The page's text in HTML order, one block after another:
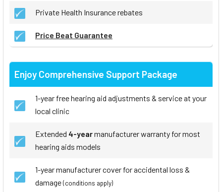
Private Health Insurance rebates
Price Beat Guarantee
Enjoy Comprehensive Support Package
1-year free hearing aid adjustments & service at your
local clinic
Extended 4-yearmanufacturer warranty for most
hearing aids models
1-year manufacturer cover for accidental loss &
damage(conditions apply)